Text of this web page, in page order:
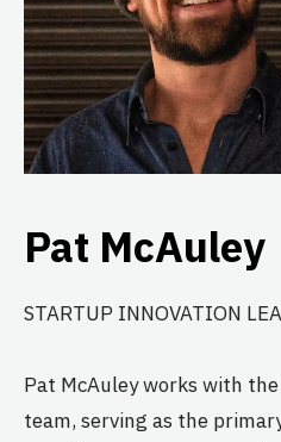
Pat McAuley
STARTUP INNOVATION
Pat McAuley works with
team, serving as the